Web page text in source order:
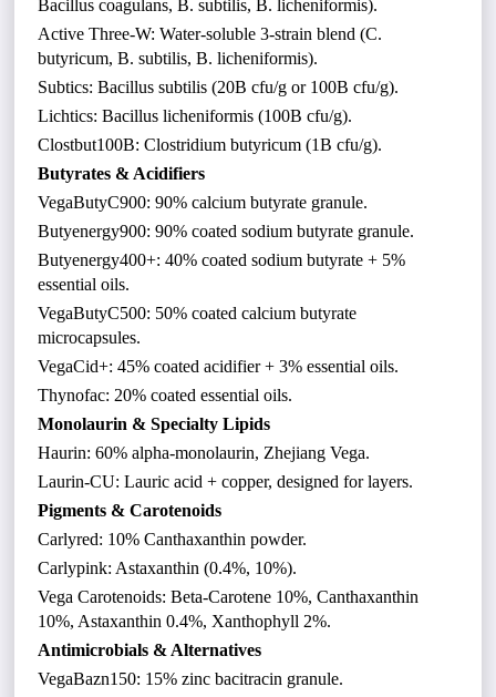
Bacillus coagulans, B. subtilis, B. licheniformis).
Active Three-W: Water-soluble 3-strain blend (C.
butyricum, B. subtilis, B. licheniformis).
Subtics: Bacillus subtilis (20B cfu/g or 100B cfu/g).
Lichtics: Bacillus licheniformis (100B cfu/g).
Clostbut100B: Clostridium butyricum (1B cfu/g).
Butyrates & Acidifiers
VegaButyC900: 90% calcium butyrate granule.
Butyenergy900: 90% coated sodium butyrate granule.
Butyenergy400+: 40% coated sodium butyrate + 5%
essential oils.
VegaButyC500: 50% coated calcium butyrate
microcapsules.
VegaCid+: 45% coated acidifier + 3% essential oils.
Thynofac: 20% coated essential oils.
Monolaurin & Specialty Lipids
Haurin: 60% alpha-monolaurin, Zhejiang Vega.
Laurin-CU: Lauric acid + copper, designed for layers.
Pigments & Carotenoids
Carlyred: 10% Canthaxanthin powder.
Carlypink: Astaxanthin (0.4%, 10%).
Vega Carotenoids: Beta-Carotene 10%, Canthaxanthin
10%, Astaxanthin 0.4%, Xanthophyll 2%.
Antimicrobials & Alternatives
VegaBazn150: 15% zinc bacitracin granule.